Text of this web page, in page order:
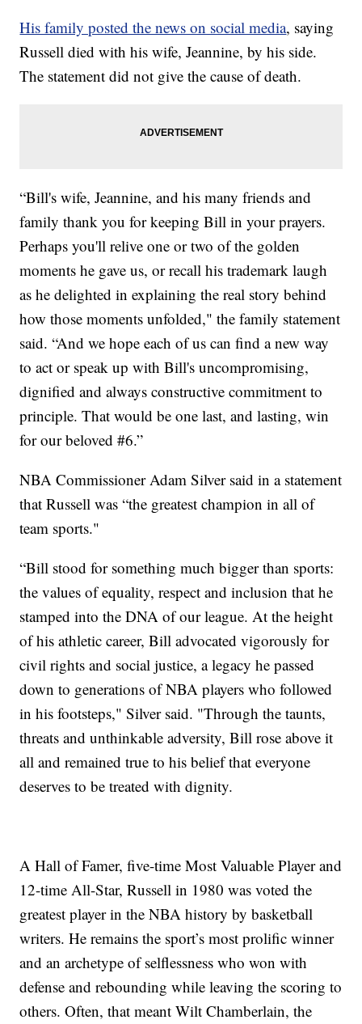
His family posted the news on social media, saying
Russell died with his wife, Jeannine, by his side.
The statement did not give the cause of death.
“Bill's wife, Jeannine, and his many friends and
family thank you for keeping Bill in your prayers.
Perhaps you'll relive one or two of the golden
moments he gave us, or recall his trademark laugh
as he delighted in explaining the real story behind
how those moments unfolded," the family statement
said. “And we hope each of us can find a new way
to act or speak up with Bill's uncompromising,
dignified and always constructive commitment to
principle. That would be one last, and lasting, win
for our beloved #6.”
NBA Commissioner Adam Silver said in a statement
that Russell was “the greatest champion in all of
team sports."
“Bill stood for something much bigger than sports:
the values of equality, respect and inclusion that he
stamped into the DNA of our league. At the height
of his athletic career, Bill advocated vigorously for
civil rights and social justice, a legacy he passed
down to generations of NBA players who followed
in his footsteps," Silver said. "Through the taunts,
threats and unthinkable adversity, Bill rose above it
all and remained true to his belief that everyone
deserves to be treated with dignity.
A Hall of Famer, five-time Most Valuable Player and
12-time All-Star, Russell in 1980 was voted the
greatest player in the NBA history by basketball
writers. He remains the sport’s most prolific winner
and an archetype of selflessness who won with
defense and rebounding while leaving the scoring to
others. Often, that meant Wilt Chamberlain, the